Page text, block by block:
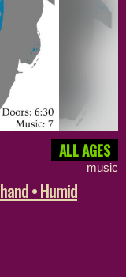
ALL AGES
music
• Humid